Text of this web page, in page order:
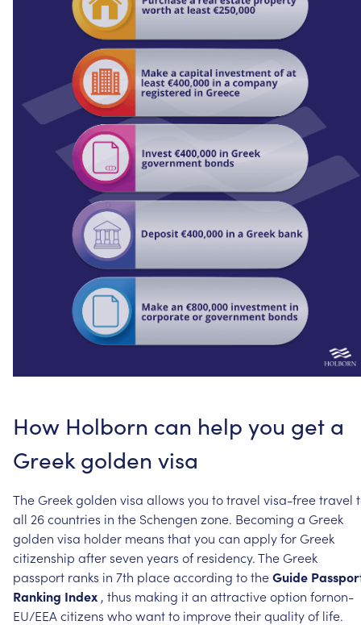
How Holborn can help you get a
Greek golden visa
The Greekgolden visa allows you totravel visa-freetravel
all 26countries in the Schengen zone. Becoming a Greek
golden visa holder means thatyou can applyfor Greek
citizenship afterseven years of residency.The Greek
passport ranks in 7th placeaccording totheGuide
Ranking Index , thus making itan attractiveoption fornon-
EU/EEA citizens whowantto improvetheirqualityof life.